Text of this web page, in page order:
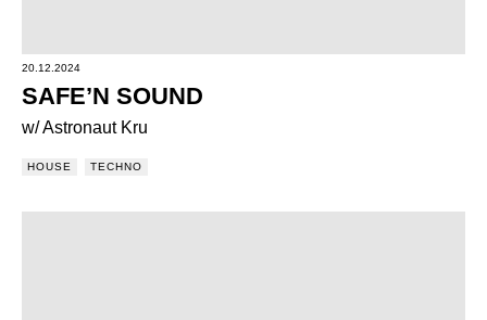
20.12.2024
SAFE’N SOUND
w/ Astronaut Kru
HOUSE TECHNO